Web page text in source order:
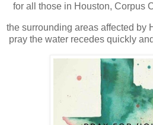
for all those in Houston, Corpus
the surrounding areas affected by
pray the water recedes quickly